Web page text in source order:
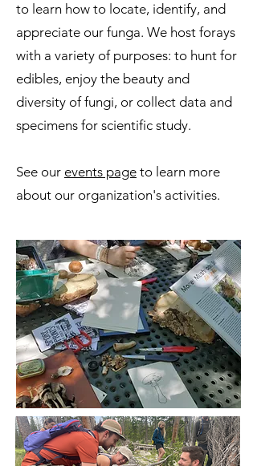
to learn how to locate, identify, and
appreciate our funga. We host forays
with a variety of purposes: to hunt for
edibles, enjoy the beauty and
diversity of fungi, or collect data and
specimens for scientific study.
See our events page to learn more
about our organization's activities.